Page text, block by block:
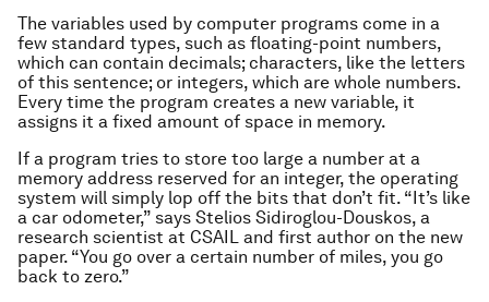
The variables used by computer programs come in a
few standard types, such as floating-point numbers,
which can contain decimals; characters, like the letters
of this sentence; or integers, which are whole numbers.
Every time the program creates a new variable, it
assigns it a fixed amount of space in memory.
If a program tries to store too large a number at a
memory address reserved for an integer, the operating
system will simply lop off the bits that don’t fit. “It’s like
a car odometer,” says Stelios Sidiroglou-Douskos, a
research scientist at CSAIL and first author on the new
paper. “You go over a certain number of miles, you go
back to zero.”